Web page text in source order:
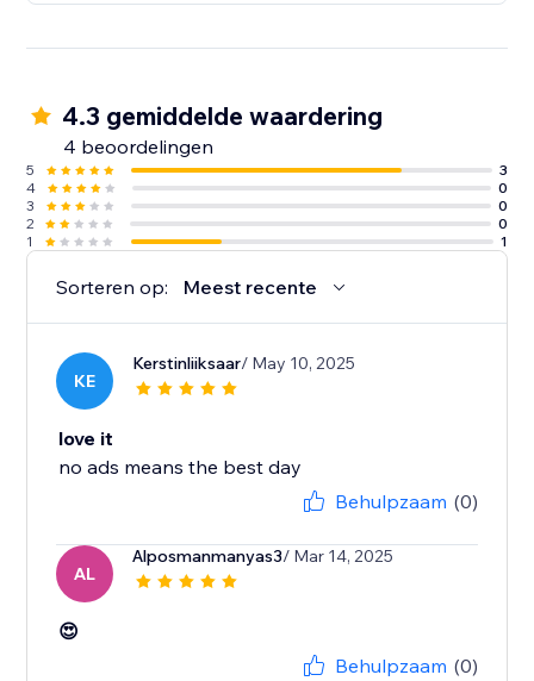
4.3 gemiddelde waardering
4 beoordelingen
5
3
4
0
3
0
2
0
1
1
Sorteren op: Meest recente
KE
Kerstinliiksaar/ May 10, 2025
love it
no ads means the best day
Behulpzaam (0)
AL
Alposmanmanyas3/ Mar 14, 2025
😍
Behulpzaam (0)